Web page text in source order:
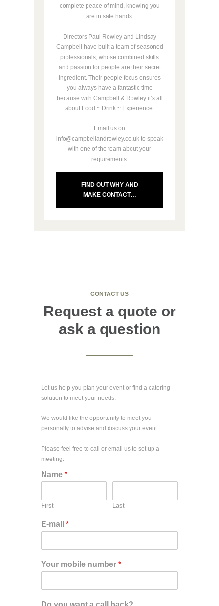
complete peace of mind, knowing you
are in safe hands.
Directors Paul Rowley and Lindsay
Campbell have built a team of seasoned
professionals, whose combined skills
and passion for people are their secret
ingredient. Their people focus ensures
you always have a fantastic time
because with Campbell & Rowley it’s all
about Food ~ Drink ~ Experience.
Email us on
info@campbellandrowley.co.uk to speak
with one of the team about your
requirements.
FIND OUT WHY AND
MAKE CONTACT…
CONTACT US
Request a quote or
ask a question
Let us help you plan your event or find a catering
solution to meet your needs.
We would like the opportunity to meet you
personally to advise and discuss your event.
Please feel free to call or email us to set up a
meeting.
Name *
First Last
E-mail *
Your mobile number *
Do you want a call back?